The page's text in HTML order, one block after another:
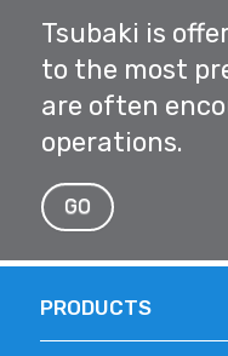
Tsubaki is
to the most
are often
operations.
GO
PRODUCTS